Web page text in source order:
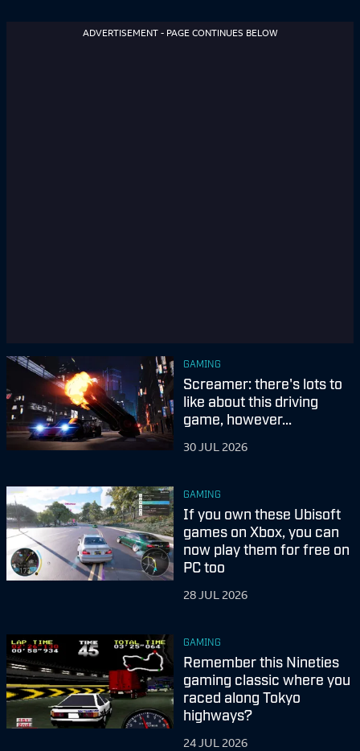
ADVERTISEMENT - PAGE CONTINUES BELOW
GAMING
Screamer: there's lots to
like about this driving
game, however...
30 JUL 2026
GAMING
If you own these Ubisoft
games on Xbox, you can
now play them for free on
PC too
28 JUL 2026
GAMING
Remember this Nineties
gaming classic where you
raced along Tokyo
highways?
24 JUL 2026